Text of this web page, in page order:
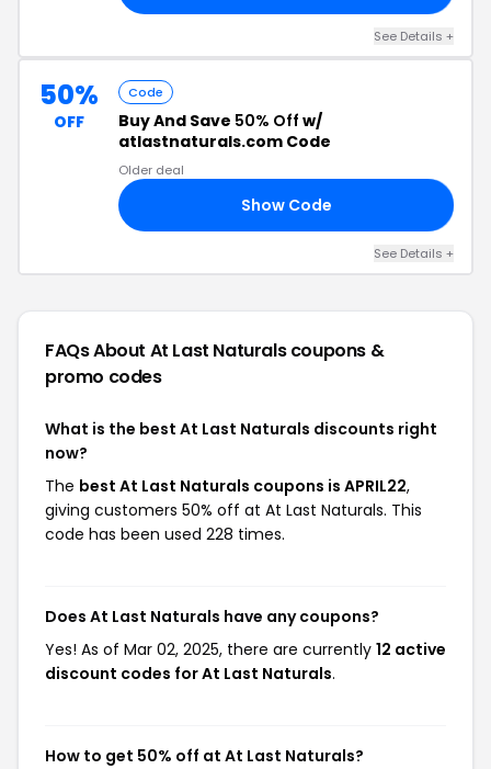
See Details +
50%
OFF
Code
Buy And Save 50% Off w/
atlastnaturals.com Code
Older deal
Show Code
See Details +
FAQs About At Last Naturalscoupons &
promo codes
What is the best At Last Naturals discounts right
now?
The best At Last Naturals coupons is APRIL22,
giving customers 50% off at At Last Naturals. This
code has been used 228 times.
Does At Last Naturals have any coupons?
Yes! As of Mar 02, 2025, there are currently 12 active
discount codes for At Last Naturals.
How to get 50% off at At Last Naturals?